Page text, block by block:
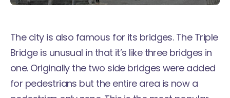
The city is also famous for its bridges. The Triple
Bridge is unusual in that it’s like three bridges in
one. Originally the two side bridges were added
for pedestrians but the entire area is now a